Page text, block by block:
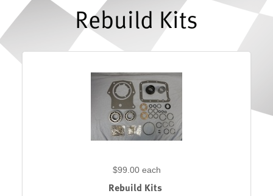
Rebuild Kits
$99.00 each
Rebuild Kits